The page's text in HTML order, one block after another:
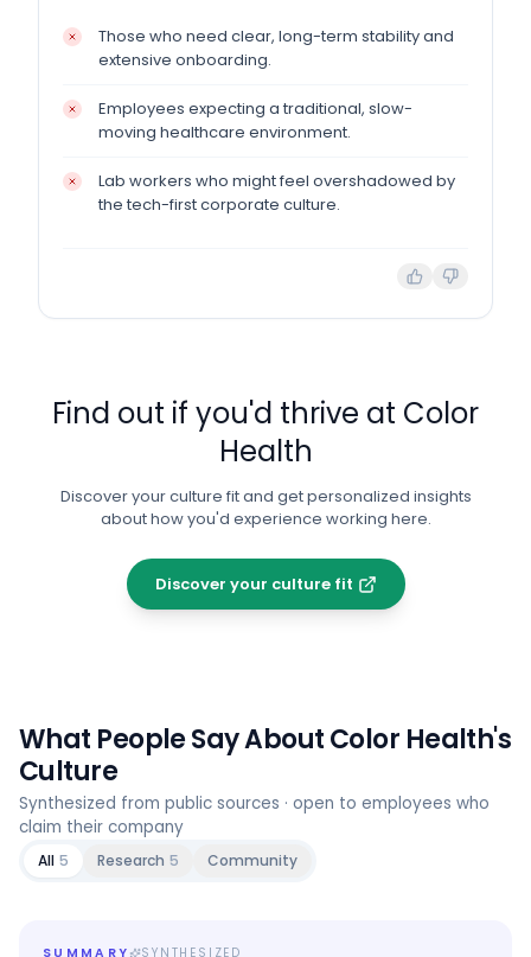
Those who need clear, long-term stability and
extensive onboarding.
Employees expecting a traditional, slow-
moving healthcare environment.
Lab workers who might feel overshadowed by
the tech-first corporate culture.
Find out if you'd thrive at Color
Health
Discover your culture fit and get personalized insights
about how you'd experience working here.
Discover your culture fit
What People Say AboutColor Health's
Culture
Synthesized from public sources · open to employees who
claim their company
All 5 Research 5 Community
SUMMARY SYNTHESIZED